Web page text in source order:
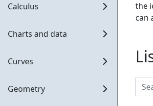
Calculus
Charts and data
Curves
Geometry
the
can